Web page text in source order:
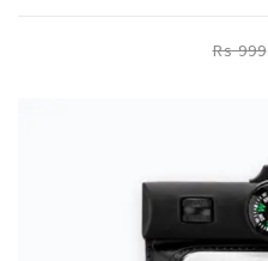
Rs 999